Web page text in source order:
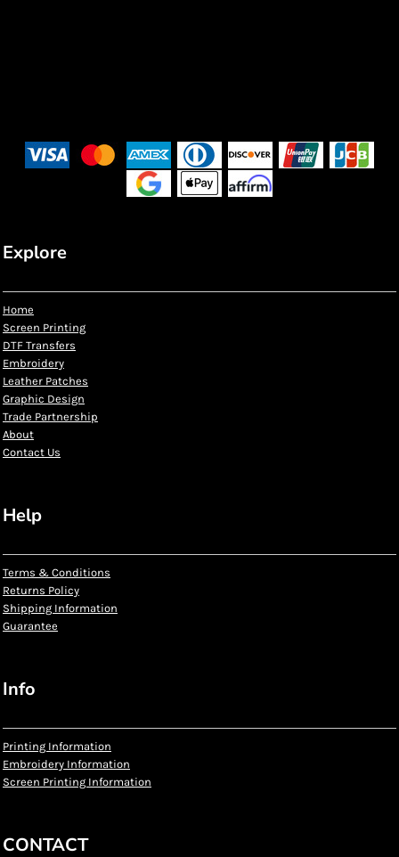
Explore
Home
Screen Printing
DTF Transfers
Embroidery
Leather Patches
Graphic Design
Trade Partnership
About
Contact Us
Help
Terms & Conditions
Returns Policy
Shipping Information
Guarantee
Info
Printing Information
Embroidery Information
Screen Printing Information
CONTACT